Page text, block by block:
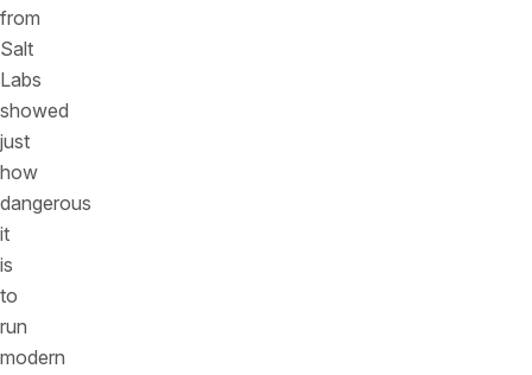
from
Salt
Labs
showed
just
how
dangerous
it
is
to
run
modern